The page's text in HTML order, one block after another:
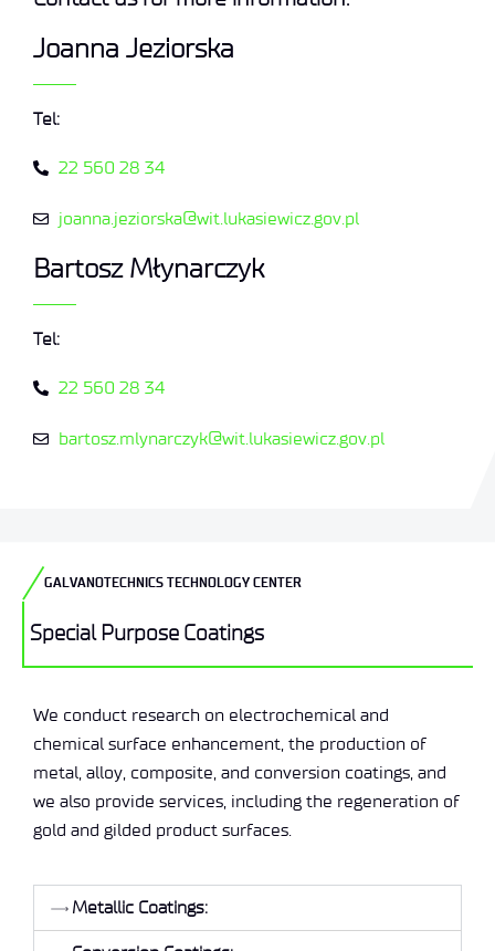
Joanna Jeziorska
Tel:
22 560 28 34
joanna.jeziorska@wit.lukasiewicz.gov.pl
Bartosz Młynarczyk
Tel:
22 560 28 34
bartosz.mlynarczyk@wit.lukasiewicz.gov.pl
GALVANOTECHNICS TECHNOLOGY CENTER
Special Purpose Coatings
We conduct research on electrochemical and
chemical surface enhancement, the production of
metal, alloy, composite, and conversion coatings, and
we also provide services, including the regeneration of
gold and gilded product surfaces.
Metallic Coatings: